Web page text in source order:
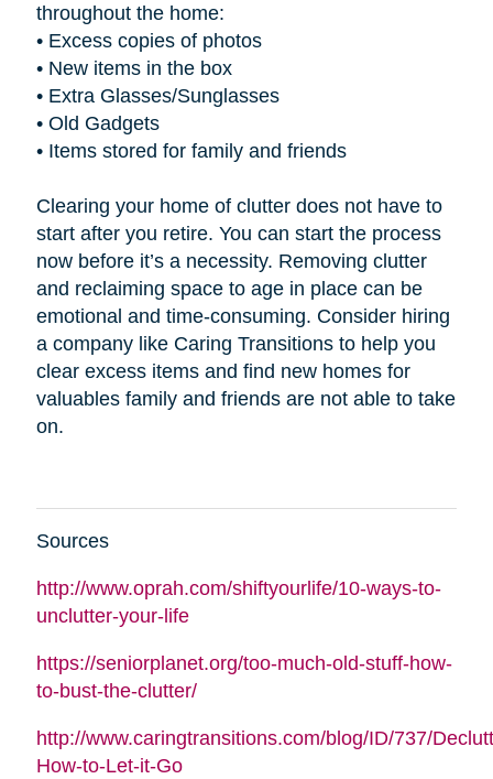
throughout the home:
• Excess copies of photos
• New items in the box
• Extra Glasses/Sunglasses
• Old Gadgets
• Items stored for family and friends
Clearing your home of clutter does not have to
start after you retire. You can start the process
now before it’s a necessity. Removing clutter
and reclaiming space to age in place can be
emotional and time-consuming. Consider hiring
a company like Caring Transitions to help you
clear excess items and find new homes for
valuables family and friends are not able to take
on.
Sources
http://www.oprah.com/shiftyourlife/10-ways-to-
unclutter-your-life
https://seniorplanet.org/too-much-old-stuff-how-
to-bust-the-clutter/
http://www.caringtransitions.com/blog/ID/737/
How-to-Let-it-Go